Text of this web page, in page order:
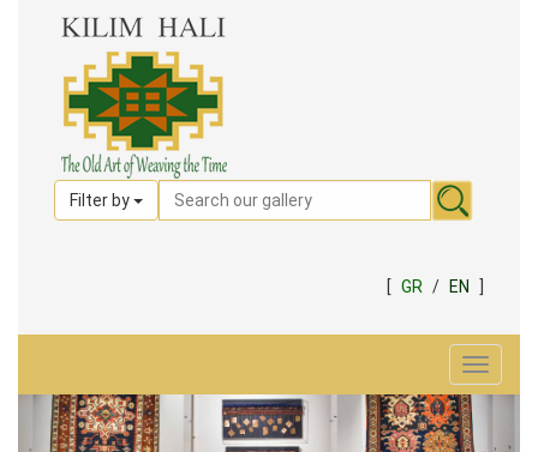
Filter by
[ GR / EN
Toggle